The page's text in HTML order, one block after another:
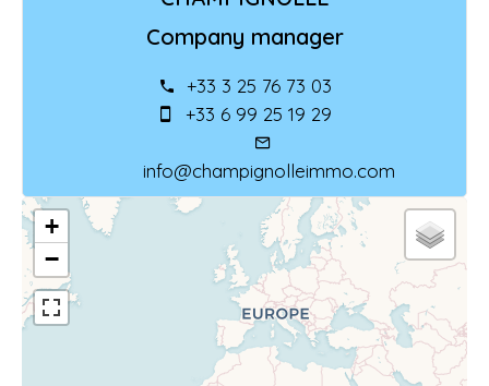
Company manager
+33 3 25 76 73 03
+33 6 99 25 19 29
info@champignolleimmo.com
+
−